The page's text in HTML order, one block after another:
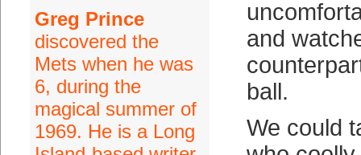
Greg Prince
discovered the
Mets when he was
6, during the
magical summer of
1969. He is a Long
and
ball.
We could